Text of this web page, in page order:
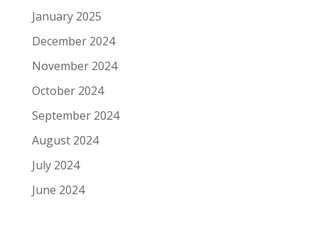
January 2025
December 2024
November 2024
October 2024
September 2024
August 2024
July 2024
June 2024